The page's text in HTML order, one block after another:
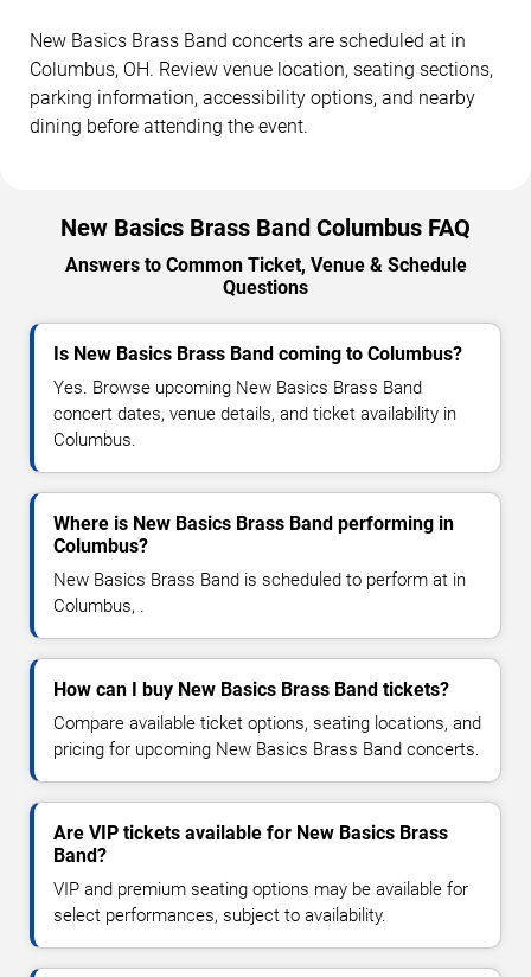
New Basics Brass Band concerts are scheduled at in
Columbus, OH. Review venue location, seating sections,
parking information, accessibility options, and nearby
dining before attending the event.
New Basics Brass Band Columbus FAQ
Answers to Common Ticket, Venue & Schedule
Questions
Is New Basics Brass Band coming to Columbus?
Yes. Browse upcoming New Basics Brass Band
concert dates, venue details, and ticket availability in
Columbus.
Where is New Basics Brass Band performing in
Columbus?
New Basics Brass Band is scheduled to perform at in
Columbus, .
How can I buy New Basics Brass Band tickets?
Compare available ticket options, seating locations, and
pricing for upcoming New Basics Brass Band concerts.
Are VIP tickets available for New Basics Brass
Band?
VIP and premium seating options may be available for
select performances, subject to availability.